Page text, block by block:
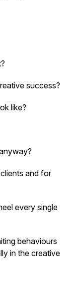
success?
like?
and for
every single
behaviours
in the creative